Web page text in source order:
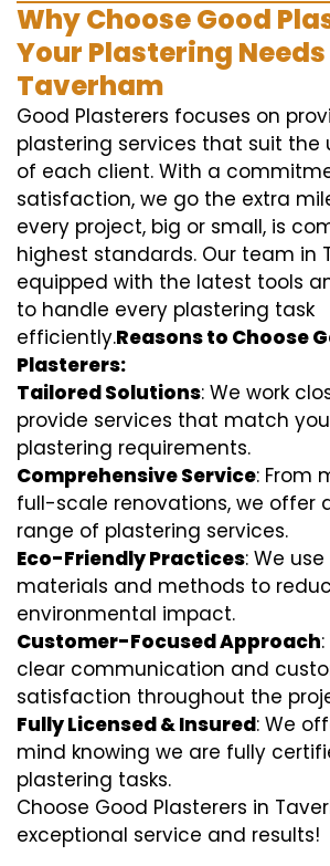
Why Choose Good
Your Plastering
Taverham
Good Plasterers focuses on
plastering services that suit the
of each client. With a
satisfaction, we go the extra
every project, big or small, is
highest standards. Our team in
equipped with the latest tools
to handle every plastering task
efficiently.Reasons to Choose
Plasterers:
Tailored Solutions: We work
provide services that match
plastering requirements.
Comprehensive Service: From
full-scale renovations, we offer
range of plastering services.
Eco-Friendly Practices: We
materials and methods to
environmental impact.
Customer-Focused Approach
clear communication and
satisfaction throughout the
Fully Licensed & Insured: We
mind knowing we are fully
plastering tasks.
Choose Good Plasterers in
exceptional service and results!